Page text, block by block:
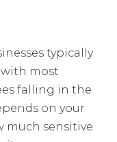
typically
with most
falling in the
on your
much sensitive